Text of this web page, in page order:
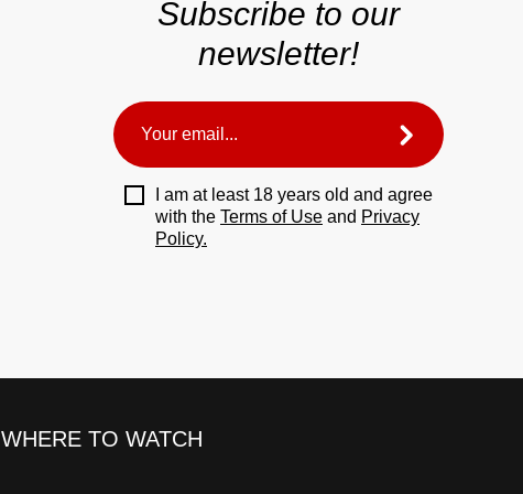
Subscribe to our
newsletter!
I am at least 18 years old and agree
with the Terms of Use and Privacy
Policy.
WHERE TO WATCH